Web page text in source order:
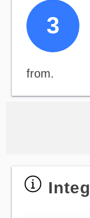
from.